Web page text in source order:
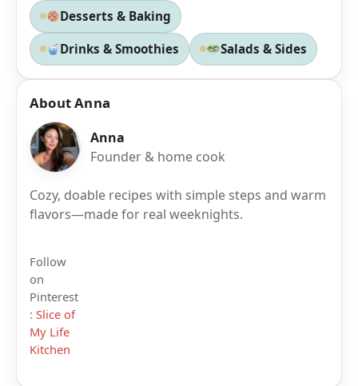
Desserts & Baking
Drinks & Smoothies Salads & Sides
About Anna
Anna
Founder & home cook
Cozy, doable recipes with simple steps and warm
flavors—made for real weeknights.
Follow
on
Pinterest
: Slice of
My Life
Kitchen